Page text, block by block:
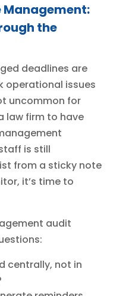
Management:
the
deadlines are
operational issues
uncommon for
law firm to have
is still
from a sticky note
it’s time to
audit
centrally, not in